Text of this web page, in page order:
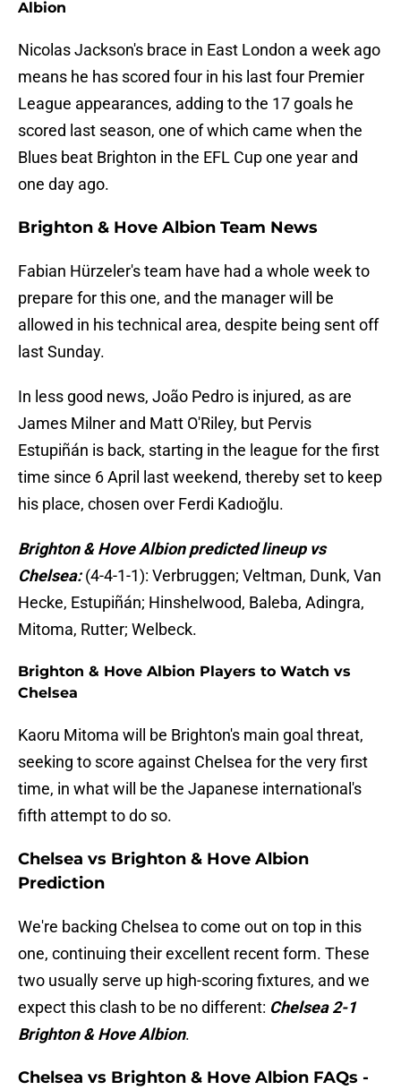
Albion
Nicolas Jackson's brace in East London a week ago
means he has scored four in his last four Premier
League appearances, adding to the 17 goals he
scored last season, one of which came when the
Blues beat Brighton in the EFL Cup one year and
one day ago.
Brighton & Hove Albion Team News
Fabian Hürzeler's team have had a whole week to
prepare for this one, and the manager will be
allowed in his technical area, despite being sent off
last Sunday.
In less good news, João Pedro is injured, as are
James Milner and Matt O'Riley, but Pervis
Estupiñán is back, starting in the league for the first
time since 6 April last weekend, thereby set to keep
his place, chosen over Ferdi Kadıoğlu.
Brighton & Hove Albion predicted lineup vs
Chelsea:(4-4-1-1): Verbruggen; Veltman, Dunk, Van
Hecke, Estupiñán; Hinshelwood, Baleba, Adingra,
Mitoma, Rutter; Welbeck.
Brighton & Hove Albion Players to Watch vs
Chelsea
Kaoru Mitoma will be Brighton's main goal threat,
seeking to score against Chelsea for the very first
time, in what will be the Japanese international's
fifth attempt to do so.
Chelsea vs Brighton & Hove Albion
Prediction
We're backing Chelsea to come out on top in this
one, continuing their excellent recent form. These
two usually serve up high-scoring fixtures, and we
expect this clash to be no different: Chelsea 2-1
Brighton & Hove Albion.
Chelsea vs Brighton & Hove Albion FAQs -